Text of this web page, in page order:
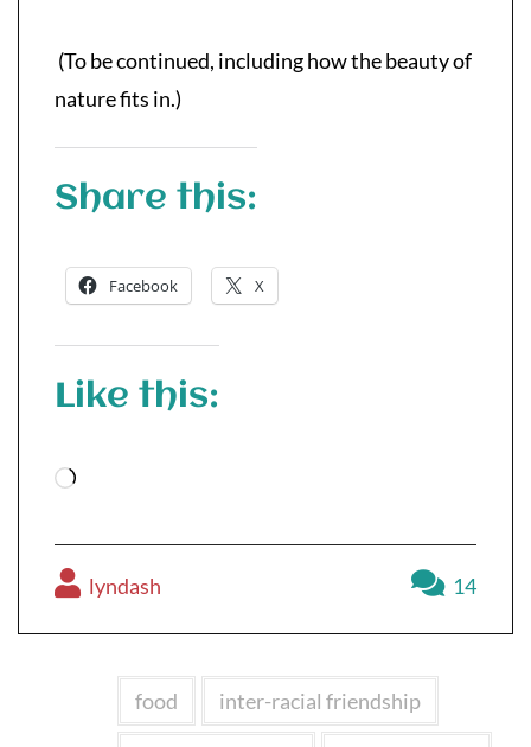
(To be continued, including how the beauty of
nature fits in.)
Share this:
Facebook X
Like this:
Loading…
lyndash 14
food inter-racial friendship